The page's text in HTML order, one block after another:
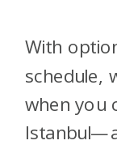
With
schedule,
when you